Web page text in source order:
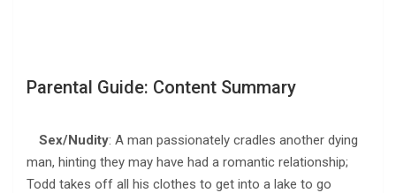
Parental Guide: Content Summary
Sex/Nudity: A man passionately cradles another dying
man, hinting they may have had a romantic relationship;
Todd takes off all his clothes to get into a lake to go